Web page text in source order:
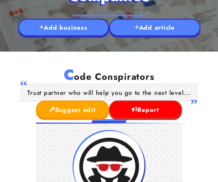
Add business Add article
Code Conspirators
Trust partner who will help you go to the next level...
Suggest edit
Report